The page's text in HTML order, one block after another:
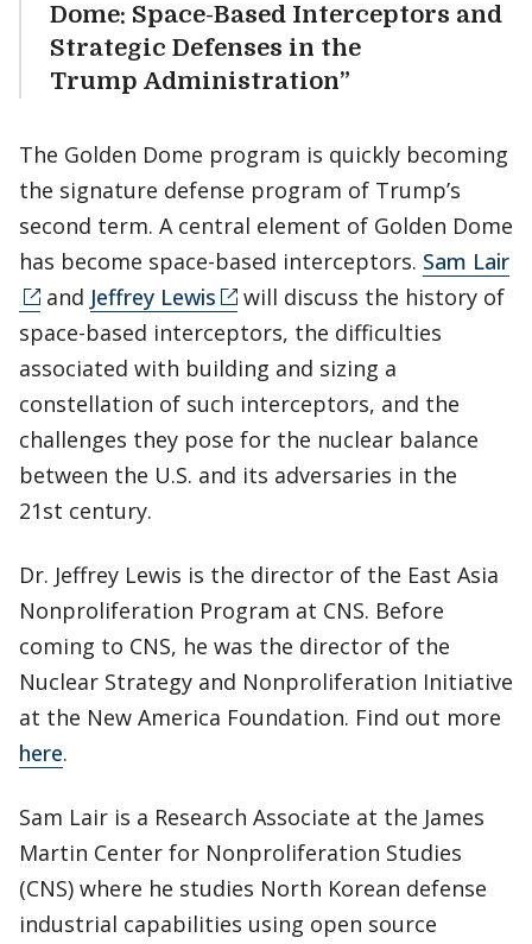
Dome: Space-Based Interceptors and
Strategic Defenses in the
Trump Administration”
The Golden Dome program is quickly becoming
the signature defense program of Trump’s
second term. A central element of Golden Dome
has become space-based interceptors. Sam Lair
and Jeffrey Lewis
will discuss the history of
space-based interceptors, the difficulties
associated with building and sizing a
constellation of such interceptors, and the
challenges they pose for the nuclear balance
between the U.S. and its adversaries in the
21st century.
Dr. Jeffrey Lewis is the director of the East Asia
Nonproliferation Program at CNS. Before
coming to CNS, he was the director of the
Nuclear Strategy and Nonproliferation Initiative
at the New America Foundation. Find out more
here.
Sam Lair is a Research Associate at the James
Martin Center for Nonproliferation Studies
(CNS) where he studies North Korean defense
industrial capabilities using open source